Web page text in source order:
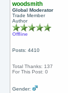
woodsmith
Global Moderator
Trade Member
Author
Offline
Posts: 4410
Total Thanks: 137
For This Post: 0
Gender: